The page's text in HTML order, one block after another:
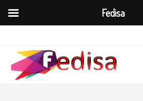
content
Fedisa